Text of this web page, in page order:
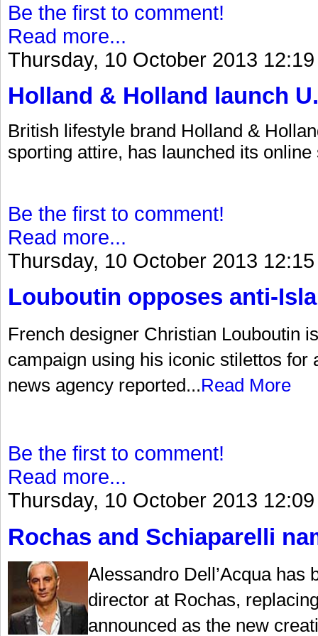
Be the first to comment!
Read more...
Thursday, 10 October 2013 12:19
Holland & Holland launch
British lifestyle brand Holland &
sporting attire, has launched its
Be the first to comment!
Read more...
Thursday, 10 October 2013 12:15
Louboutin opposes anti-
French designer Christian Louboutin
campaign using his iconic stilettos
news agency reported...Read More
Be the first to comment!
Read more...
Thursday, 10 October 2013 12:09
Rochas and Schiaparelli
Alessandro Dell’Acqua has
director at Rochas,
announced as the new